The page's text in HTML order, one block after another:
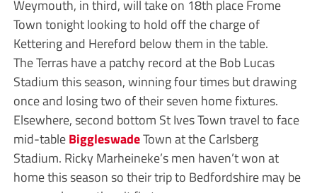
Weymouth, in third, will take on 18th place Frome
Town tonight looking to hold off the charge of
Kettering and Hereford below them in the table.
The Terras have a patchy record at the Bob Lucas
Stadium this season, winning four times but drawing
once and losing two of their seven home fixtures.
Elsewhere, second bottom St Ives Town travel to face
mid-tableBiggleswadeTown at the Carlsberg
Stadium. Ricky Marheineke’s men haven’t won at
home this season so their trip to Bedfordshire may be